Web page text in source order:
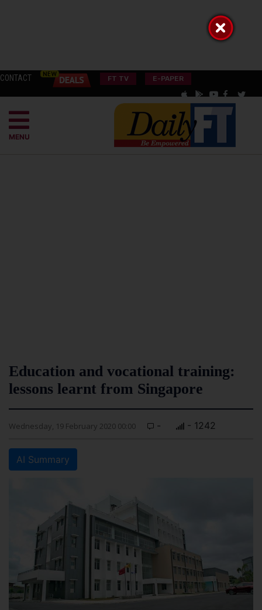
CONTACT FT TV E-PAPER
MENU
Education and vocational training:
lessons learnt from Singapore
Wednesday, 19 February 2020 00:00 - - 1242
AI Summary